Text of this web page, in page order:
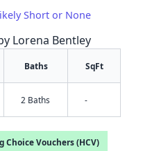
Short or None
Lorena Bentley
Baths SqFt
2 Baths -
Choice Vouchers (HCV)